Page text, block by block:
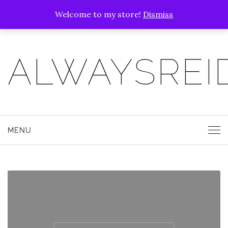
Welcome to my store! Dismiss
MENU